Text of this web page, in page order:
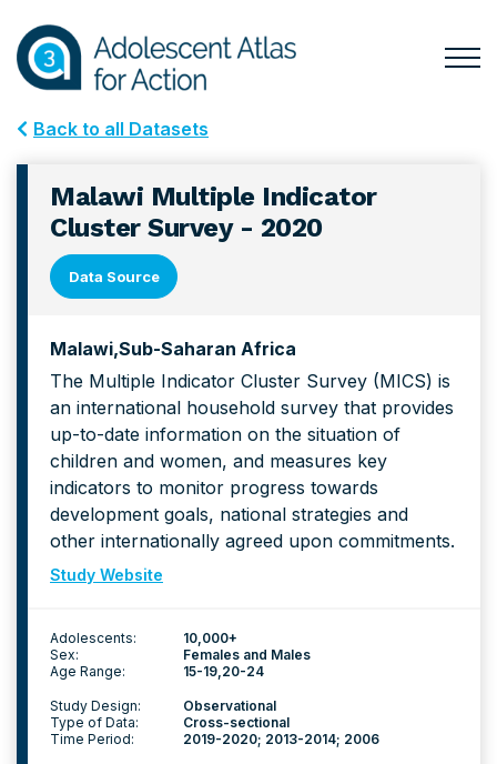
primary
navigation
main
content
Back to all Datasets
Malawi Multiple Indicator
Cluster Survey - 2020
Data Source
Malawi Sub-Saharan Africa
The Multiple Indicator Cluster Survey (MICS) is
an international household survey that provides
up-to-date information on the situation of
children and women, and measures key
indicators to monitor progress towards
development goals, national strategies and
other internationally agreed upon commitments.
Study Website
Adolescents:
10,000+
Sex:
Females and Males
Age Range:
15-19 20-24
Study Design:
Observational
Type of Data:
Cross-sectional
Time Period:
2019-2020; 2013-2014; 2006